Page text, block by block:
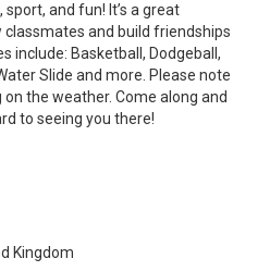
and fun! It’s a great
and build friendships
include: Basketball, Dodgeball,
Slide and more. Please note
the weather. Come along and
to seeing you there!
Kingdom